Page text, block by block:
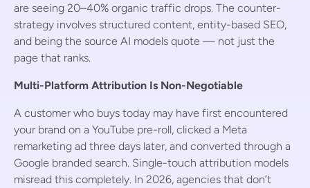
are seeing 20–40% organic traffic drops. The counter-
strategy involves structured content, entity-based SEO,
and being the source AI models quote — not just the
page that ranks.
Multi-Platform Attribution Is Non-Negotiable
A customer who buys today may have first encountered
your brand on a YouTube pre-roll, clicked a Meta
remarketing ad three days later, and converted through a
Google branded search. Single-touch attribution models
misread this completely. In 2026, agencies that don’t